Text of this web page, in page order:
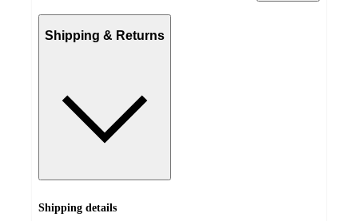
Shipping & Returns
Shipping details